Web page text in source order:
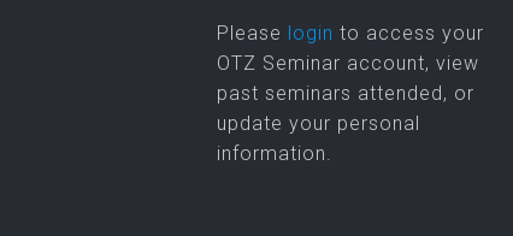
Please login to access your
OTZ Seminar account, view
past seminars attended, or
update your personal
information.